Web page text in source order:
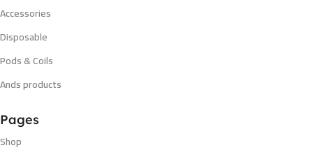
Accessories
Disposable
Pods & Coils
Ands products
Pages
Shop